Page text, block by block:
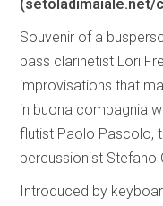
(setoladimaiale.net/
Souvenir of a
bass clarinetist Lori
improvisations that
in buona compagnia
flutist Paolo Pascolo,
percussionist Stefano
Introduced by